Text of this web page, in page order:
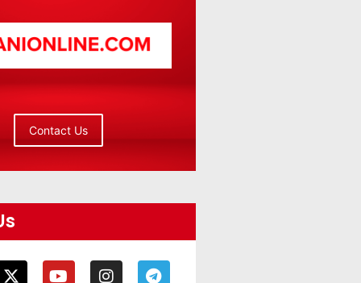
Contact Us